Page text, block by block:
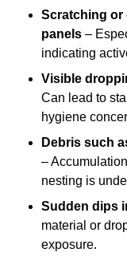
Scratching or
panels –
indicating
Visible
Can lead to
hygiene
Debris such
–
nesting is
Sudden dips
material or
exposure.